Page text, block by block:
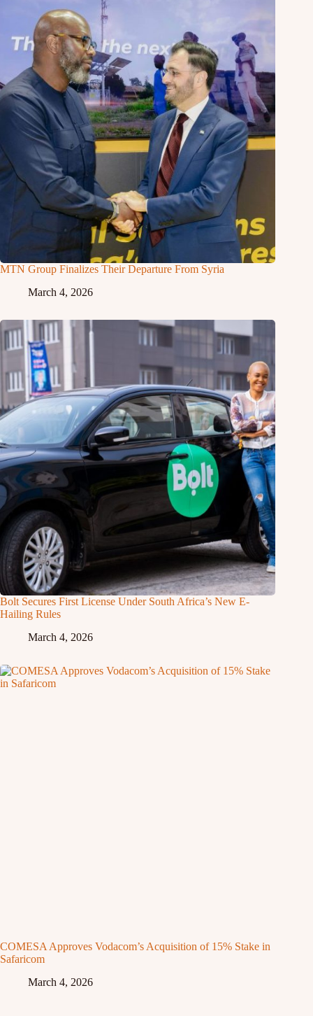
MTN Group Finalizes Their Departure From Syria
March 4, 2026
Bolt Secures First License Under South Africa’s New E-
Hailing Rules
March 4, 2026
COMESA Approves Vodacom’s Acquisition of 15% Stake in
Safaricom
March 4, 2026